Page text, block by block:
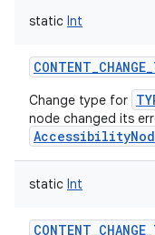
static Int
Change type for
node changed its
static Int